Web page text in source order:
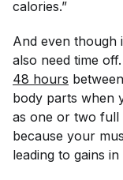
calories.”
And even though
also need time
48 hours
body parts when
as one or two full
because your
leading to gains